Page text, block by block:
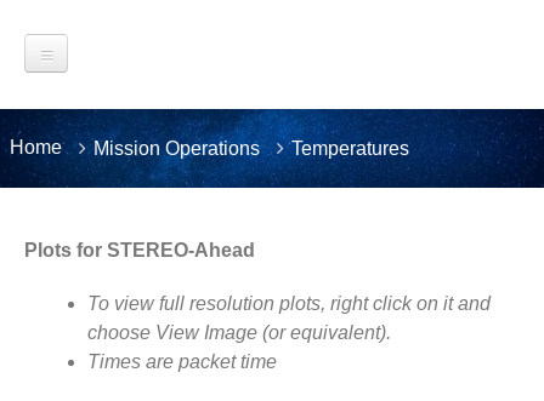
MISSION
SECCHI OVERVIEW
Spacecraft
Planning
Flight Software
Breadcrumbs
You
are
Home Mission Operations Temperatures
Plots for STEREO-Ahead
To view full resolution plots, right click on it and
choose View Image (or equivalent).
Times are packet time